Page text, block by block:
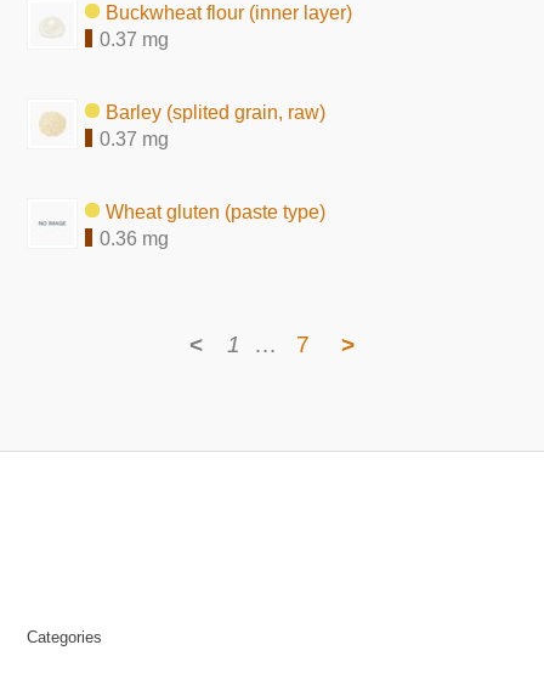
Buckwheat flour (inner layer)
0.37 mg
Barley (splited grain, raw)
0.37 mg
Wheat gluten (paste type)
0.36 mg
< 1 … 7 >
Categories